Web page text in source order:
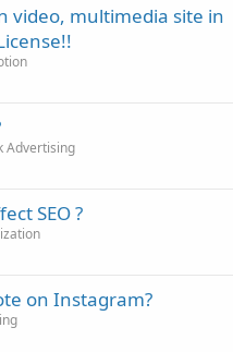
video, multimedia site in
Advertising
SEO ?
on Instagram?